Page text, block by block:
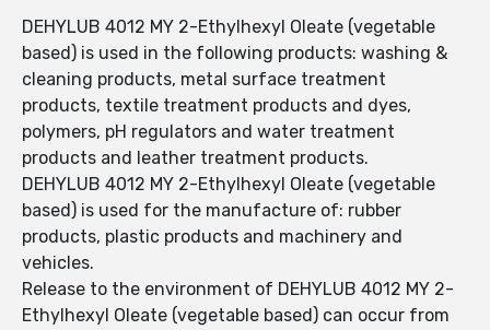
DEHYLUB 4012 MY 2-Ethylhexyl Oleate (vegetable
based) is used in the following products: washing &
cleaning products, metal surface treatment
products, textile treatment products and dyes,
polymers, pH regulators and water treatment
products and leather treatment products.
DEHYLUB 4012 MY 2-Ethylhexyl Oleate (vegetable
based) is used for the manufacture of: rubber
products, plastic products and machinery and
vehicles.
Release to the environment of DEHYLUB 4012 MY 2-
Ethylhexyl Oleate (vegetable based) can occur from